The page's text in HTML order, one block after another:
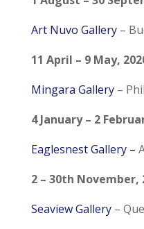
Art Nuvo Gallery –
11 April – 9 May,
Mingara Gallery–
4 January – 2
Eaglesnest Gallery –
2 – 30th November,
Seaview Gallery–